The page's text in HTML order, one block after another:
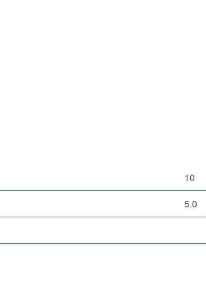
10
5.0